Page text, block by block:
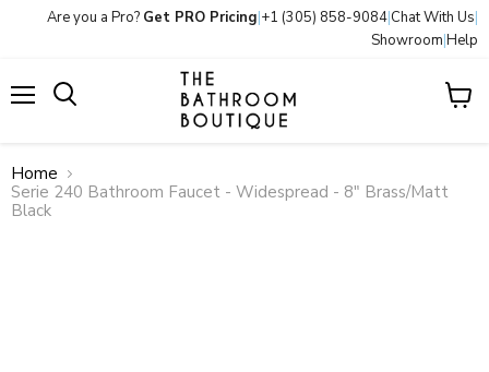
Are you a Pro? Get PRO Pricing|+1 (305) 858-9084|Chat With Us|
Showroom|Help
View
Home
Serie 240 Bathroom Faucet - Widespread - 8" Brass/Matt
Black